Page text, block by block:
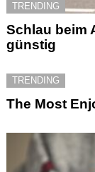
TRENDING
Schlau beim
günstig
TRENDING
The Most